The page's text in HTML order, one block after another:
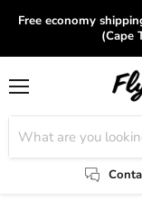
Free economy
(Cape